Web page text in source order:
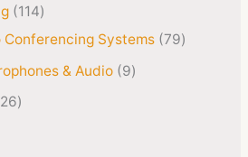
114
Systems 79
& Audio 9
26